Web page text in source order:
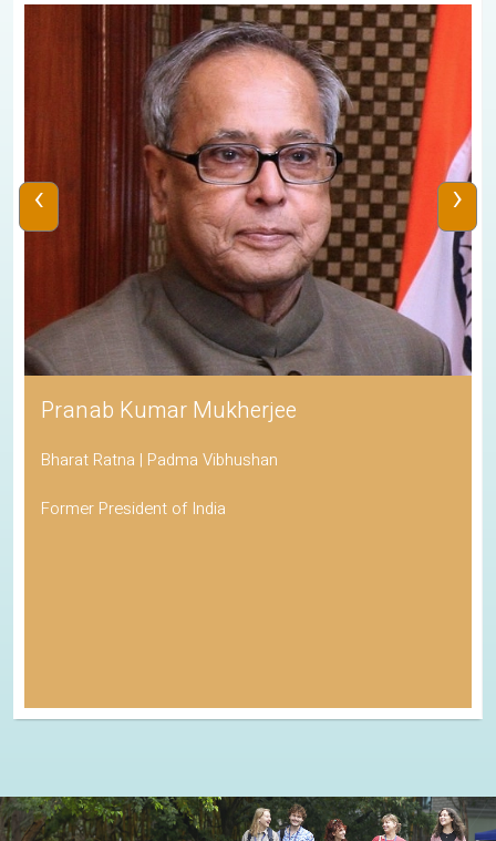
Pranab Kumar Mukherjee
Bharat Ratna | Padma Vibhushan
Former President of India
‹ ›